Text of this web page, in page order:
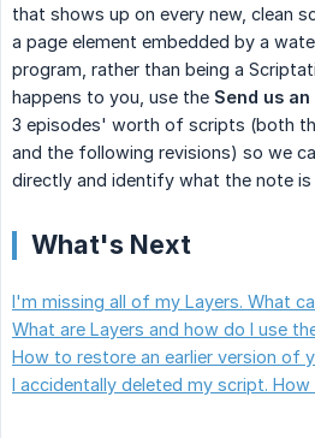
that shows up on every new, clean
a page element embedded by a
program, rather than being a
happens to you, use the Send us
3 episodes' worth of scripts (both
and the following revisions) so we
directly and identify what the note is
What's Next
I'm missing all of my Layers. What
What are Layers and how do I use
How to restore an earlier version of
I accidentally deleted my script. How